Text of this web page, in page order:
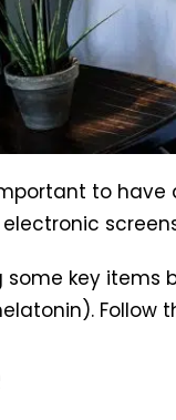
to
key items
Follow